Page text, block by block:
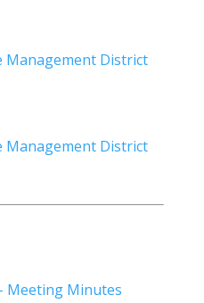
Management District
Management District
Meeting Minutes